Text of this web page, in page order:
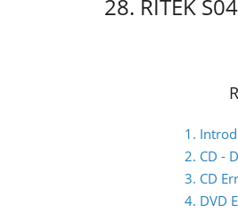
28. RITEK
1.
2. CD -
3. CD
4. DVD